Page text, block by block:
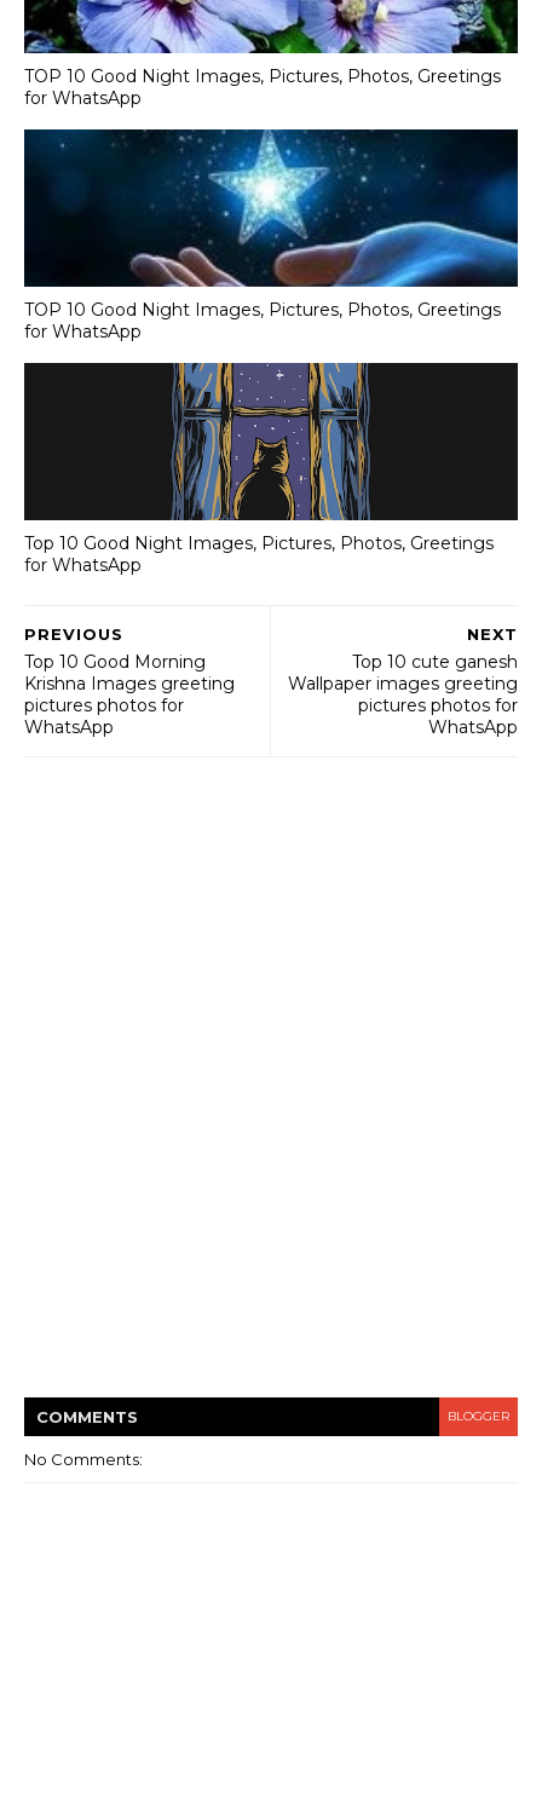
TOP 10 Good Night Images, Pictures, Photos, Greetings
for WhatsApp
TOP 10 Good Night Images, Pictures, Photos, Greetings
for WhatsApp
Top 10 Good Night Images, Pictures, Photos, Greetings
for WhatsApp
NEXT
Top 10 cute ganesh
Wallpaper images greeting
pictures photos for
WhatsApp
PREVIOUS
Top 10 Good Morning
Krishna Images greeting
pictures photos for
WhatsApp
COMMENTS BLOGGER
No Comments: